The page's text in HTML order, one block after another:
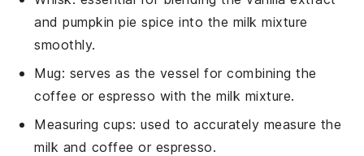
and pumpkin pie spice into the milk mixture
smoothly.
Mug: serves as the vessel for combining the
coffee or espresso with the milk mixture.
Measuring cups: used to accurately measure the
milk and coffee or espresso.